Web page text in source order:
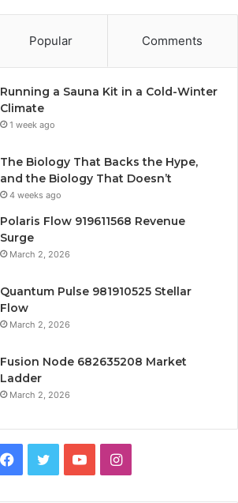
Popular Comments
Running a Sauna Kit in a Cold-Winter
Climate
1 week ago
The Biology That Backs the Hype,
and the Biology That Doesn’t
4 weeks ago
Polaris Flow 919611568 Revenue
Surge
March 2, 2026
Quantum Pulse 981910525 Stellar
Flow
March 2, 2026
Fusion Node 682635208 Market
Ladder
March 2, 2026
Facebook
TwitterYouTubeInstagram